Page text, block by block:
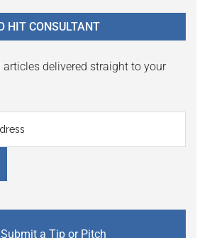
HIT CONSULTANT
delivered straight to your
Submit a Tip or Pitch